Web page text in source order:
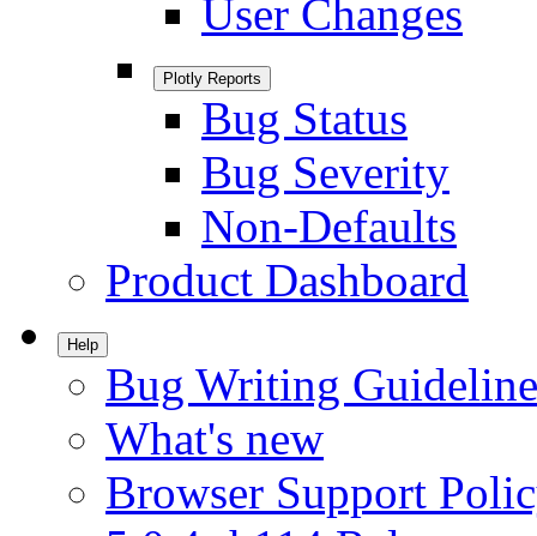
User Changes
Plotly Reports
Bug Status
Bug Severity
Non-Defaults
Product Dashboard
Help
Bug Writing
What's new
Browser Support